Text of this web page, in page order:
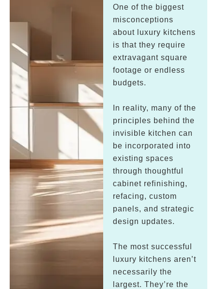
One of the biggest
misconceptions
about luxury kitchens
is that they require
extravagant square
footage or endless
budgets.
In reality, many of the
principles behind the
invisible kitchen can
be incorporated into
existing spaces
through thoughtful
cabinet refinishing,
refacing, custom
panels, and strategic
design updates.
The most successful
luxury kitchens aren’t
necessarily the
largest. They’re the